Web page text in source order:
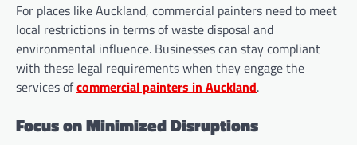
For places like Auckland, commercial painters need to meet
local restrictions in terms of waste disposal and
environmental influence. Businesses can stay compliant
with these legal requirements when they engage the
services ofcommercial painters in Auckland.
Focus on Minimized Disruptions